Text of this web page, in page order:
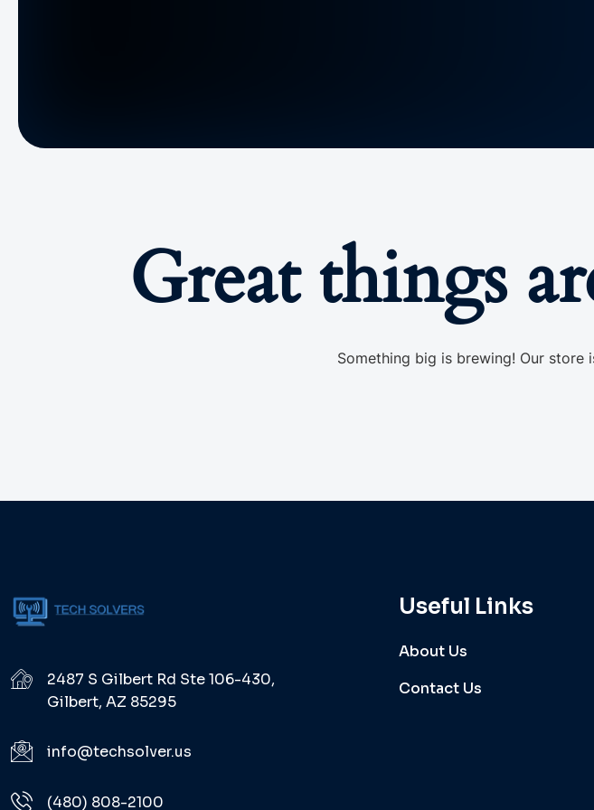
Great things
Something big is brewing! Our store
2487 S Gilbert Rd Ste 106-430,
Gilbert, AZ 85295
info@techsolver.us
(480) 808-2100
Useful Links
About Us
Contact Us